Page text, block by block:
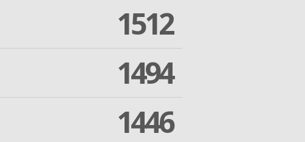
1512
1494
1446